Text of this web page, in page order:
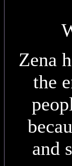
Zena
the
and